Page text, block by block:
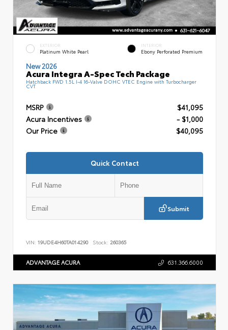
EXTERIOR
Platinum White Pearl
INTERIOR
Ebony Perforated Premium
New 2026
Acura Integra A-Spec Tech Package
Hatchback FWD 1.5L I-4 16-Valve DOHC VTEC Engine with Turbocharger
CVT
MSRP
$41,095
Acura Incentives
- $1,000
Our Price
$40,095
Quick Contact
Submit
VIN: 19UDE4H60TA014290 Stock: 260365
ADVANTAGE ACURA 631.366.6000